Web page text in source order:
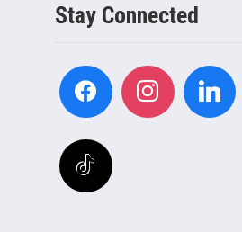
Stay Connected